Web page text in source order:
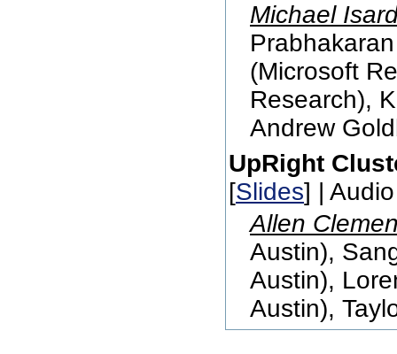
Michael
(Microsoft
Research),
Andrew
UpRight
[Slides] |
Allen
Austin),
Austin),
Austin),